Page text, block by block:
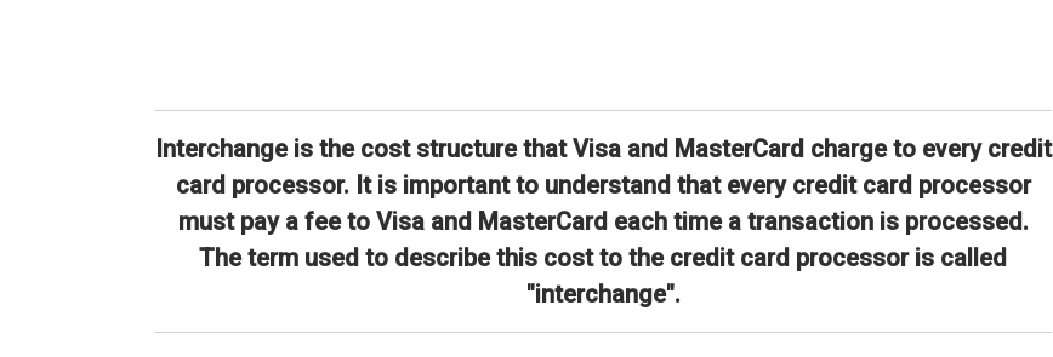
Interchange is the cost structure that Visa and MasterCard charge to every credit
card processor. It is important to understand that every credit card processor
must pay a fee to Visa and MasterCard each time a transaction is processed.
The term used to describe this cost to the credit card processor is called
"interchange".